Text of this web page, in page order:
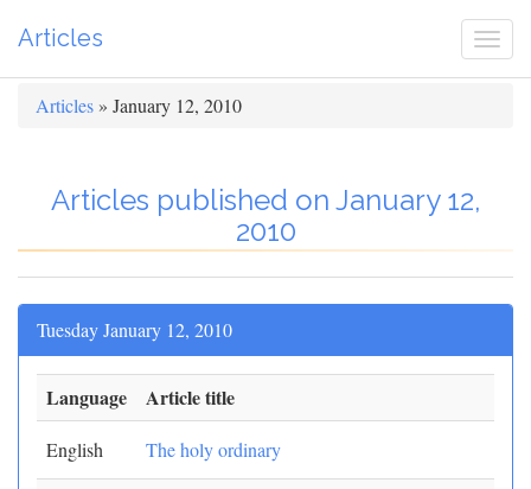
Articles
Articles » January 12, 2010
Articles published on January 12,
2010
Tuesday January 12, 2010
Language Article title
English The holy ordinary